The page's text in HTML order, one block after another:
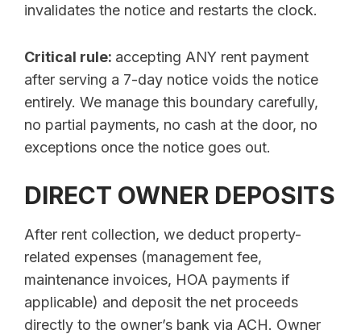
invalidates the notice and restarts the clock.
Critical rule: accepting ANY rent payment
after serving a 7-day notice voids the notice
entirely. We manage this boundary carefully,
no partial payments, no cash at the door, no
exceptions once the notice goes out.
DIRECT OWNER DEPOSITS
After rent collection, we deduct property-
related expenses (management fee,
maintenance invoices, HOA payments if
applicable) and deposit the net proceeds
directly to the owner’s bank via ACH. Owner